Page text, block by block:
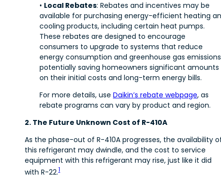
• Local Rebates: Rebates and incentives may be
available for purchasing energy-efficient heating
cooling products, including certain heat pumps.
These rebates are designed to encourage
consumers to upgrade to systems that reduce
energy consumption and greenhouse gas
potentially saving homeowners significant amounts
on their initial costs and long-term energy bills.
For more details, use Daikin’s rebate webpage, as
rebate programs can vary by product and region.
2. The Future Unknown Cost of R-410A
As the phase-out of R-410A progresses, the availability
this refrigerant may dwindle, and the cost to service
equipment with this refrigerant may rise, just like it did
with R-22.1